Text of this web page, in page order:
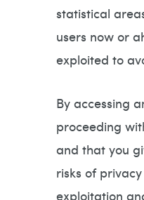
statistical
users now or
exploited to
By accessing
proceeding
and that you
risks of
exploitation